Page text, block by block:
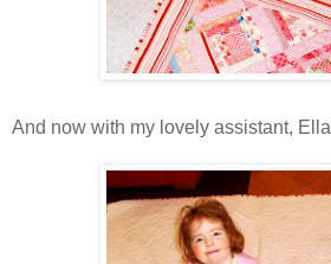
And now with my lovely assistant, Ella